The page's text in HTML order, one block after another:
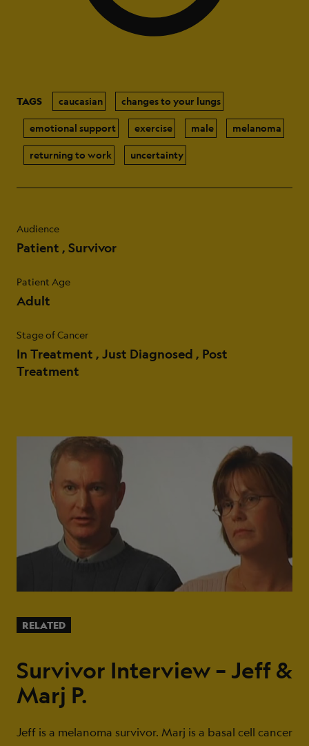
TAGS caucasian changes to your lungs
emotional support exercise male melanoma
returning to work uncertainty
Audience
Patient Survivor
Patient Age
Adult
Stage of Cancer
In Treatment Just Diagnosed
Post
Treatment
RELATED
Survivor Interview – Jeff &
Marj P.
Jeff is a melanoma survivor. Marj is a basal cell cancer